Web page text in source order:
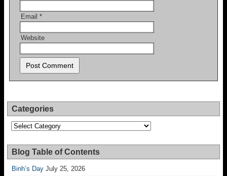
Email *
Website
Categories
Categories
Blog Table of Contents
Binh’s Day July 25, 2026